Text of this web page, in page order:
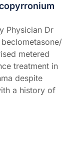
Physician Dr
metered
treatment in
despite
a history of